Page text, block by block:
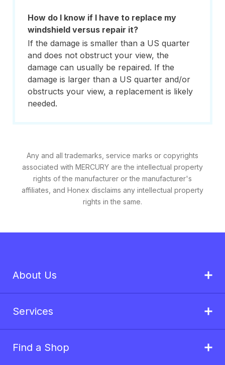
How do I know if I have to replace my
windshield versus repair it?
If the damage is smaller than a US quarter
and does not obstruct your view, the
damage can usually be repaired. If the
damage is larger than a US quarter and/or
obstructs your view, a replacement is likely
needed.
Any and all trademarks, service marks or copyrights
associated with MERCURY are the intellectual property
rights of the manufacturer or the manufacturer's
affiliates, and Honex disclaims any intellectual property
rights in the same.
About Us
Services
Find a Shop